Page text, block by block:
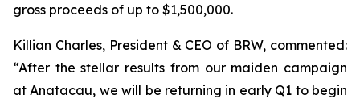
gross proceeds of up to $1,500,000.
Killian Charles, President & CEO of BRW, commented:
“After the stellar results from our maiden campaign
at Anatacau, we will be returning in early Q1 to begin